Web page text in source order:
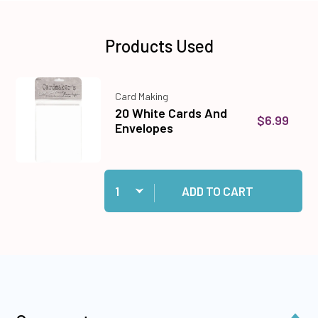
Products Used
Card Making
20 White Cards And
Envelopes
$6.99
Quantity:
Add 20 White Cards And Envelopes to cart
ADD TO CART